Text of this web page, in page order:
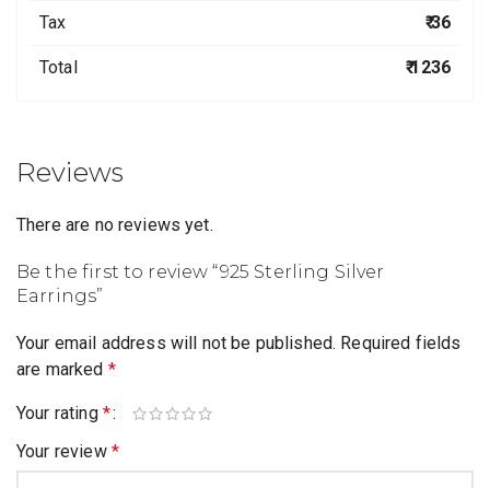
Tax ₹ 36
Total ₹ 1236
Reviews
There are no reviews yet.
Be the first to review “925 Sterling Silver
Earrings”
Your email address will not be published. Required fields
are marked *
Your rating *
Your review *